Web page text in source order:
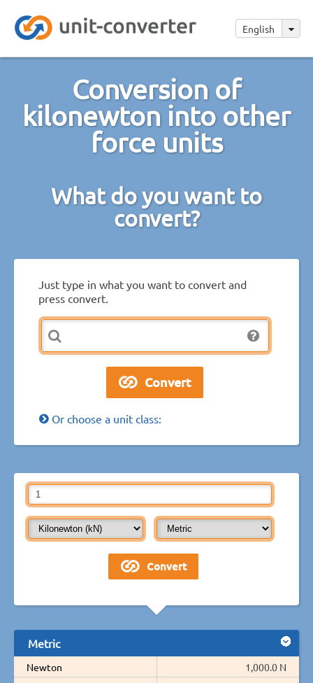
English
Conversion of
kilonewton into other
force units
What do you want to
convert?
Just type in what you want to convert and
press convert.
Or choose a unit class:
Metric
Newton
1,000.0 N